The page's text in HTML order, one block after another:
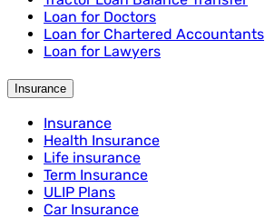
Loan for Doctors
Loan for Chartered Accountants
Loan for Lawyers
Insurance
Insurance
Health Insurance
Life insurance
Term Insurance
ULIP Plans
Car Insurance